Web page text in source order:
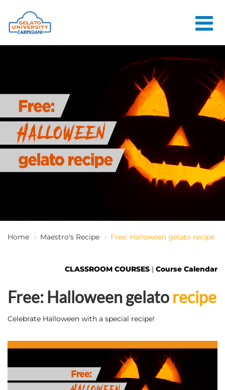
ONLINE
COURSES
COURSES
CONSULTANCY
JOB CENTER
LOGIN
Home Maestro's Recipe Free: Halloween gelato recipe
CLASSROOM COURSES | Course Calendar
Free: Halloween gelato recipe
Celebrate Halloween with a special recipe!